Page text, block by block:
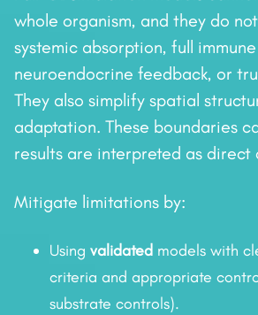
whole organism, and they do
systemic absorption, full
neuroendocrine feedback, or
They also simplify spatial
adaptation. These boundaries
results are interpreted as
Mitigate limitations by:
Using validated models with
criteria and appropriate
substrate controls).